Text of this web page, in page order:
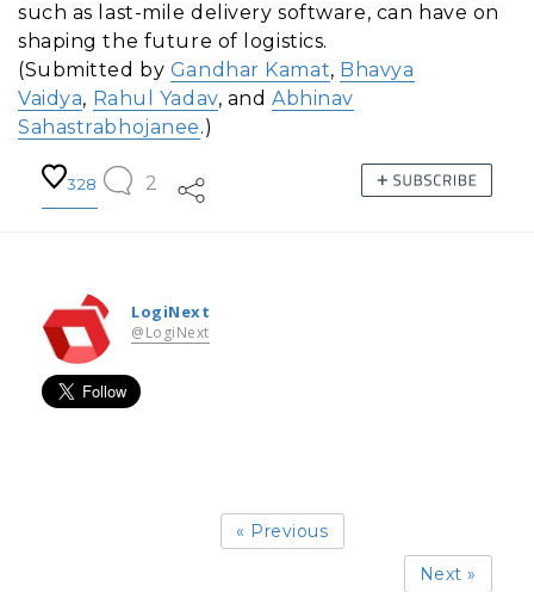
such as last-mile delivery software, can have on
shaping the future of logistics.
(Submitted by Gandhar Kamat, Bhavya
Vaidya, Rahul Yadav, andAbhinav
Sahastrabhojanee.)
328 2
LogiNext
@LogiNext
« Previous
Next »